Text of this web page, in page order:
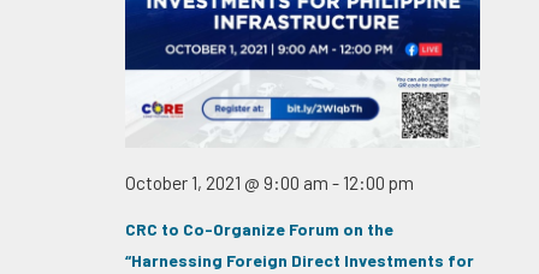
CRC to Co-Organize Forum on the
“Harnessing Foreign Direct Investments for
October 1, 2021 @ 9:00 am - 12:00 pm